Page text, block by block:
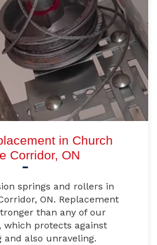
in Church
Corridor, ON
springs and rollers in
ON. Replacement
than any of our
which protects against
and also unraveling.